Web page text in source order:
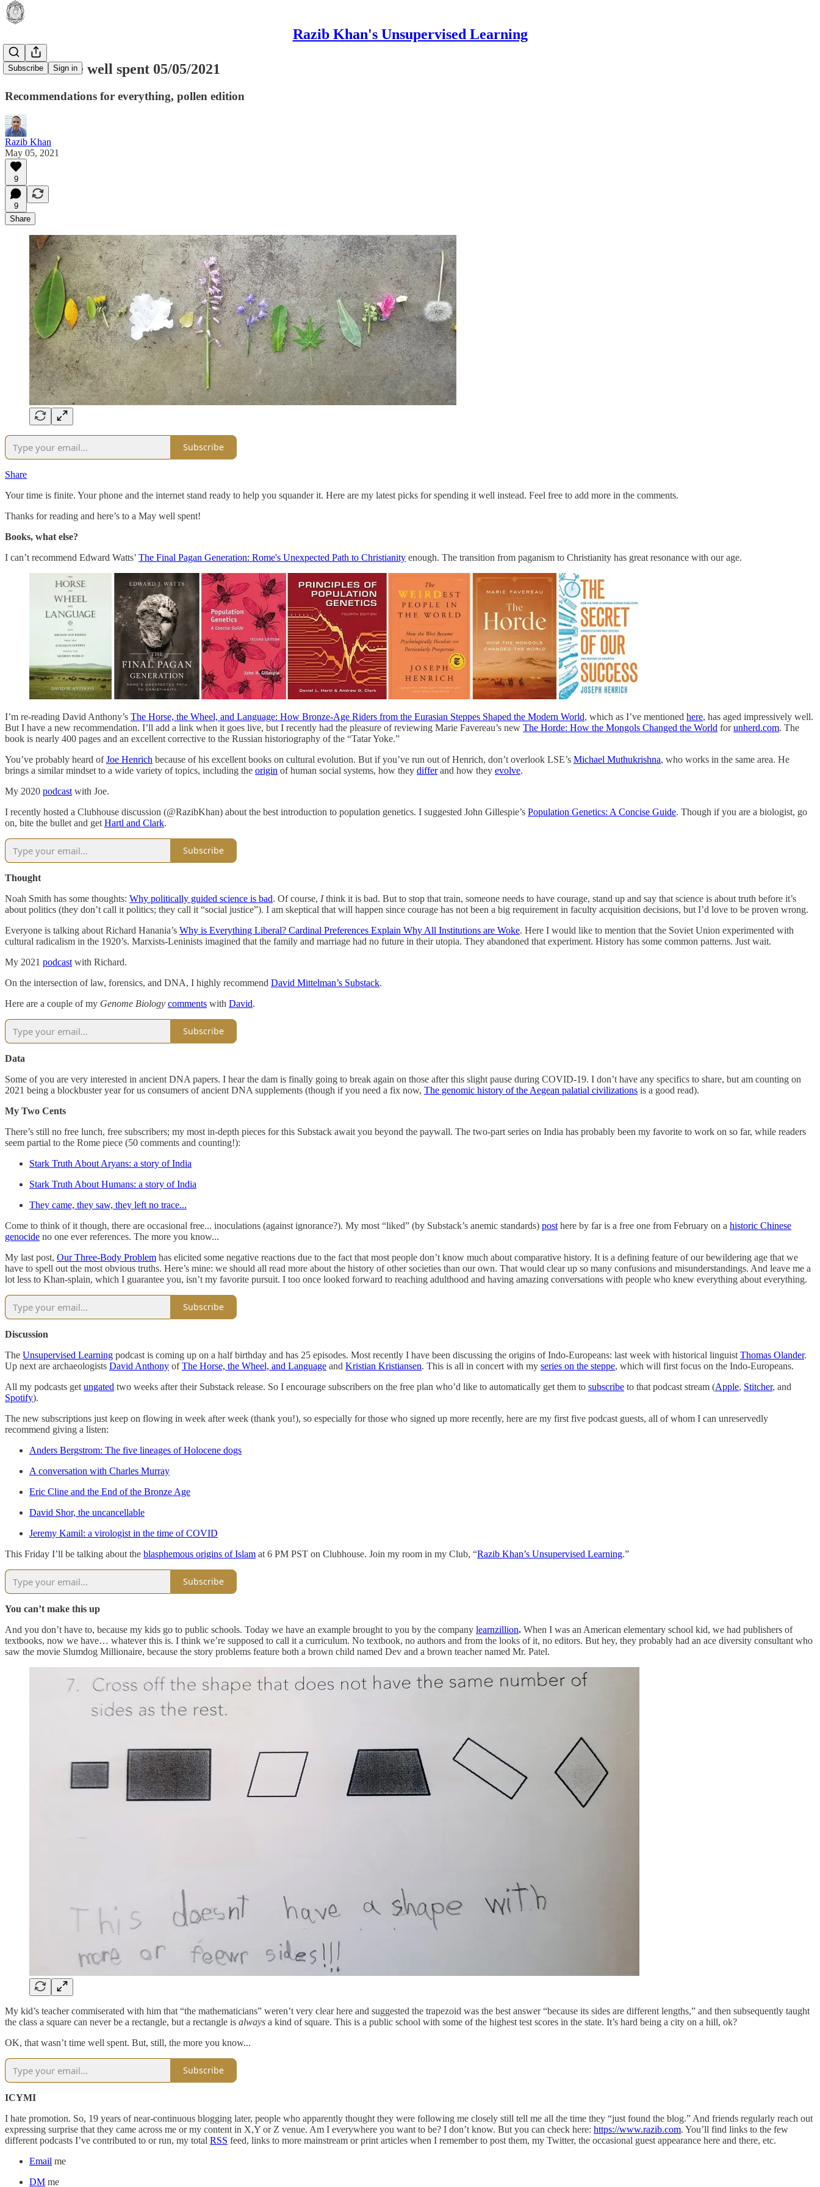
Razib Khan's Unsupervised Learning
Subscribe Sign in
RKUL: time well spent 05/05/2021
Recommendations for everything, pollen edition
Razib Khan
May 05, 2021
9
9
Share
Subscribe
Share
Your time is finite. Your phone and the internet stand ready to help you squander it. Here are my latest picks for spending it well instead. Feel free to add more in the comments.
Thanks for reading and here’s to a May well spent!
Books, what else?
I can’t recommend Edward Watts’ The Final Pagan Generation: Rome's Unexpected Path to Christianity enough. The transition from paganism to Christianity has great resonance with our age.
I’m re-reading David Anthony’s The Horse, the Wheel, and Language: How Bronze-Age Riders from the Eurasian Steppes Shaped the Modern World, which as I’ve mentioned here, has aged impressively well.
But I have a new recommendation. I’ll add a link when it goes live, but I recently had the pleasure of reviewing Marie Favereau’s new The Horde: How the Mongols Changed the World forunherd.com. The
book is nearly 400 pages and an excellent corrective to the Russian historiography of the “Tatar Yoke.”
You’ve probably heard ofJoe Henrich because of his excellent books on cultural evolution. But if you’ve run out of Henrich, don’t overlook LSE’s Michael Muthukrishna, who works in the same area. He
brings a similar mindset to a wide variety of topics, including the origin of human social systems, how they differand how they evolve.
My 2020 podcast with Joe.
I recently hosted a Clubhouse discussion (@RazibKhan) about the best introduction to population genetics. I suggested John Gillespie’s Population Genetics: A Concise Guide. Though if you are a biologist, go
on, bite the bullet and get Hartl and Clark.
Subscribe
Thought
Noah Smith has some thoughts: Why politically guided science is bad. Of course, Ithink it is bad. But to stop that train, someone needs to have courage, stand up and say that science is about truth before it’s
about politics (they don’t call it politics; they call it “social justice”). I am skeptical that will happen since courage has not been a big requirement in faculty acquisition decisions, but I’d love to be proven wrong.
Everyone is talking about Richard Hanania’s Why is Everything Liberal? Cardinal Preferences Explain Why All Institutions are Woke. Here I would like to mention that the Soviet Union experimented with
cultural radicalism in the 1920’s. Marxists-Leninists imagined that the family and marriage had no future in their utopia. They abandoned that experiment. History has some common patterns. Just wait.
My 2021 podcast with Richard.
On the intersection of law, forensics, and DNA, I highly recommend David Mittelman’s Substack.
Here are a couple of my Genome Biology comments with David.
Subscribe
Data
Some of you are very interested in ancient DNA papers. I hear the dam is finally going to break again on those after this slight pause during COVID-19. I don’t have any specifics to share, but am counting on
2021 being a blockbuster year for us consumers of ancient DNA supplements (though if you need a fix now, The genomic history of the Aegean palatial civilizations is a good read).
My Two Cents
There’s still no free lunch, free subscribers; my most in-depth pieces for this Substack await you beyond the paywall. The two-part series on India has probably been my favorite to work on so far, while readers
seem partial to the Rome piece (50 comments and counting!):
Stark Truth About Aryans: a story of India
Stark Truth About Humans: a story of India
They came, they saw, they left no trace...
Come to think of it though, there are occasional free... inoculations (against ignorance?). My most “liked” (by Substack’s anemic standards) post here by far is a free one from February on a historic Chinese
genocide no one ever references. The more you know...
My last post, Our Three-Body Problem has elicited some negative reactions due to the fact that most people don’t know much about comparative history. It is a defining feature of our bewildering age that we
have to spell out the most obvious truths. Here’s mine: we should all read more about the history of other societies than our own. That would clear up so many confusions and misunderstandings. And leave me a
lot less to Khan-splain, which I guarantee you, isn’t my favorite pursuit. I too once looked forward to reaching adulthood and having amazing conversations with people who knew everything about everything.
Subscribe
Discussion
The Unsupervised Learning podcast is coming up on a half birthday and has 25 episodes. Most recently I have been discussing the origins of Indo-Europeans: last week with historical linguist Thomas Olander.
Up next are archaeologists David Anthony ofThe Horse, the Wheel, and Language and Kristian Kristiansen. This is all in concert with my series on the steppe, which will first focus on the Indo-Europeans.
All my podcasts get ungated two weeks after their Substack release. So I encourage subscribers on the free plan who’d like to automatically get them to subscribe to that podcast stream (Apple, Stitcher, and
Spotify).
The new subscriptions just keep on flowing in week after week (thank you!), so especially for those who signed up more recently, here are my first five podcast guests, all of whom I can unreservedly
recommend giving a listen:
Anders Bergstrom: The five lineages of Holocene dogs
A conversation with Charles Murray
Eric Cline and the End of the Bronze Age
David Shor, the uncancellable
Jeremy Kamil: a virologist in the time of COVID
This Friday I’ll be talking about the blasphemous origins of Islam at 6 PM PST on Clubhouse. Join my room in my Club, “Razib Khan’s Unsupervised Learning.”
Subscribe
You can’t make this up
And you don’t have to, because my kids go to public schools. Today we have an example brought to you by the company learnzillion. When I was an American elementary school kid, we had publishers of
textbooks, now we have… whatever this is. I think we’re supposed to call it a curriculum. No textbook, no authors and from the looks of it, no editors. But hey, they probably had an ace diversity consultant who
saw the movie Slumdog Millionaire, because the story problems feature both a brown child named Dev and a brown teacher named Mr. Patel.
My kid’s teacher commiserated with him that “the mathematicians” weren’t very clear here and suggested the trapezoid was the best answer “because its sides are different lengths,” and then subsequently taught
the class a square can never be a rectangle, but a rectangle is always a kind of square. This is a public school with some of the highest test scores in the state. It’s hard being a city on a hill, ok?
OK, that wasn’t time well spent. But, still, the more you know...
Subscribe
ICYMI
I hate promotion. So, 19 years of near-continuous blogging later, people who apparently thought they were following me closely still tell me all the time they “just found the blog.” And friends regularly reach out
expressing surprise that they came across me or my content in X,Y or Z venue. Am I everywhere you want to be? I don’t know. But you can check here: https://www.razib.com. You’ll find links to the few
different podcasts I’ve contributed to or run, my total RSS feed, links to more mainstream or print articles when I remember to post them, my Twitter, the occasional guest appearance here and there, etc.
Email me
DM me